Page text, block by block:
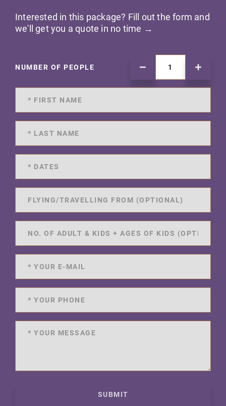
Interested in this package? Fill out the form and
we'll get you a quote in no time →
NUMBER OF PEOPLE
SUBMIT